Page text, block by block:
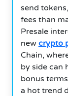
send
fees than
Presale
new crypto
Chain,
by side can
bonus
a hot trend